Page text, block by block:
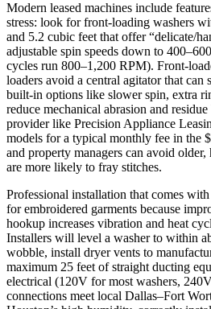
Modern leased machines include
stress: look for front-loading washers
and 5.2 cubic feet that offer “delicate/
adjustable spin speeds down to
cycles run 800–1,200 RPM). Front-
loaders avoid a central agitator that can
built‑in options like slower spin, extra
reduce mechanical abrasion and
provider like Precision Appliance
models for a typical monthly fee in the
and property managers can avoid
are more likely to fray stitches.
Professional installation that comes
for embroidered garments because
hookup increases vibration and heat
Installers will level a washer to within
wobble, install dryer vents to
maximum 25 feet of straight ducting
electrical (120V for most washers,
connections meet local Dallas–Fort